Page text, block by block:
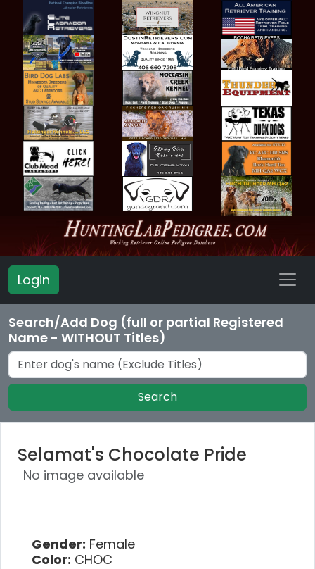
Login
Search/Add Dog (full or partial Registered
Name - WITHOUT Titles)
Search
Selamat's Chocolate Pride
No image available
Gender: Female
Color: CHOC